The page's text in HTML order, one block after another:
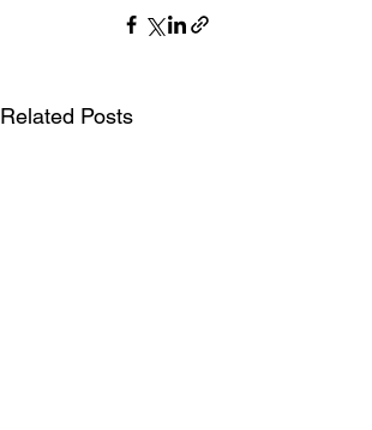
Related Posts